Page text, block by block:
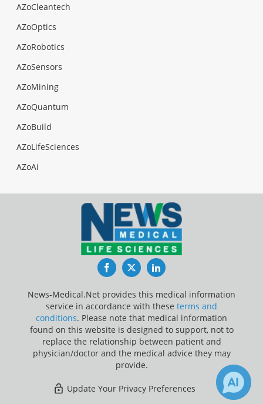
AZoCleantech
AZoOptics
AZoRobotics
AZoSensors
AZoMining
AZoQuantum
AZoBuild
AZoLifeSciences
AZoAi
FacebookTwitterLinkedIn
News-Medical.Net provides this medical information
service in accordance with these terms and
conditions. Please note that medical information
found on this website is designed to support, not to
replace the relationship between patient and
physician/doctor and the medical advice they may
provide.
Update Your Privacy Preferences